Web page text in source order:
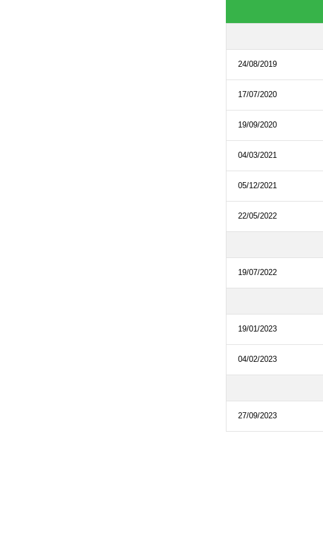
24/08/2019
17/07/2020
19/09/2020
04/03/2021
05/12/2021
22/05/2022
19/07/2022
19/01/2023
04/02/2023
27/09/2023